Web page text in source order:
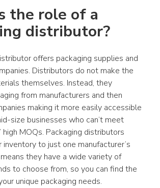
the role of a
distributor?
offers packaging supplies and
Distributors do not make the
themselves. Instead, they
from manufacturers and then
making it more easily accessible
size businesses who can’t meet
high MOQs. Packaging distributors
inventory to just one manufacturer’s
they have a wide variety of
to choose from, so you can find the
unique packaging needs.